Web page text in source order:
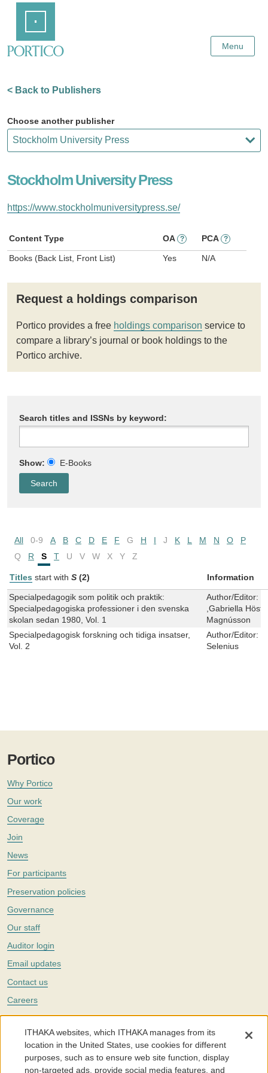
Content
Menu
< Back to Publishers
Choose another publisher
Stockholm University Press
https://www.stockholmuniversitypress.se/
Content Type OA ? PCA ?
Books (Back List, Front List) Yes N/A
Request a holdings comparison
Portico provides a free holdings comparison service to
compare a library’s journal or book holdings to the
Portico archive.
Search titles and ISSNs by keyword:
Show: E-Books
All 0-9 A B C D E F G H I J K L M N O
P
Q
R S T U V W X Y Z
Titles start with S (2) Information
Specialpedagogik som politik och praktik:
Specialpedagogiska professioner i den svenska
skolan sedan 1980, Vol. 1
Author/Editor:
,Gabriella
Magnússon
Specialpedagogisk forskning och tidiga insatser,
Vol. 2
Author/Editor:
Selenius
Portico
Why Portico
Our work
Coverage
Join
News
For participants
Preservation policies
Governance
Our staff
Auditor login
Email updates
Contact us
Careers
Twitter
The Portico digital preservation service is part ofITHAKA, a nonprofit
with a mission to improve access to knowledge and education for people
around the world. We believe education is key to the wellbeing of
individuals and society, and we work to make it more effective and
ITHAKA websites, which ITHAKA manages from its
location in the United States, use cookies for different
purposes, such as to ensure web site function, display
non-targeted ads, provide social media features, and